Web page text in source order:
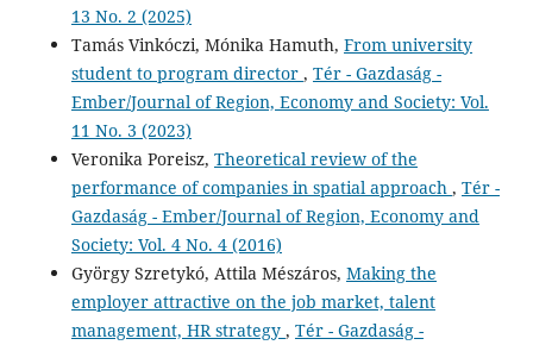
13 No. 2 (2025)
Tamás Vinkóczi, Mónika Hamuth, From university
student to program director , Tér - Gazdaság -
Ember/Journal of Region, Economy and Society: Vol.
11 No. 3 (2023)
Veronika Poreisz, Theoretical review of the
performance of companies in spatial approach , Tér -
Gazdaság - Ember/Journal of Region, Economy and
Society: Vol. 4 No. 4 (2016)
György Szretykó, Attila Mészáros, Making the
employer attractive on the job market, talent
management, HR strategy , Tér - Gazdaság -